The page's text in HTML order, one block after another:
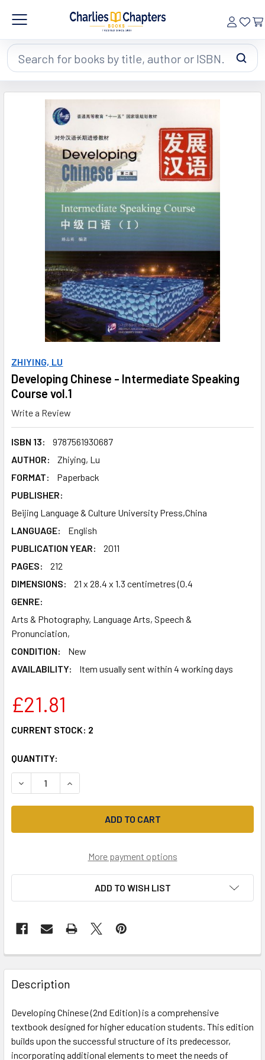
Search
ZHIYING, LU
Developing Chinese - Intermediate Speaking
Course vol.1
Write a Review
ISBN 13:
9787561930687
AUTHOR:
Zhiying, Lu
FORMAT:
Paperback
PUBLISHER:
Beijing Language & Culture University Press,China
LANGUAGE:
English
PUBLICATION YEAR:
2011
PAGES:
212
DIMENSIONS:
21 x 28.4 x 1.3 centimetres (0.4
GENRE:
Arts & Photography, Language Arts, Speech &
Pronunciation,
CONDITION:
New
AVAILABILITY:
Item usually sent within 4 working days
£21.81
CURRENT STOCK: 2
QUANTITY:
DECREASE QUANTITY OF DEVELOPING CHINESE -
INCREASE QUANTITY OF DEVELOPING
More payment options
ADD TO WISH LIST
Description
Developing Chinese (2nd Edition) is a comprehensive
textbook designed for higher education students. This edition
builds upon the successful structure of its predecessor,
incorporating additional elements to meet the needs of